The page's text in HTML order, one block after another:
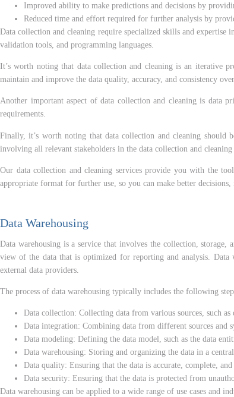
Improved ability to make predictions and decisions by
Reduced time and effort required for further analysis by
Data collection and cleaning require specialized skills and expertise
validation tools, and programming languages.
It’s worth noting that data collection and cleaning is an iterative
maintain and improve the data quality, accuracy, and consistency
Another important aspect of data collection and cleaning is data
requirements.
Finally, it’s worth noting that data collection and cleaning should
involving all relevant stakeholders in the data collection and cleaning
Our data collection and cleaning services provide you with the
appropriate format for further use, so you can make better
Data Warehousing
Data warehousing is a service that involves the collection,
view of the data that is optimized for reporting and analysis. Data
external data providers.
The process of data warehousing typically includes the following
Data collection: Collecting data from various sources, such as
Data integration: Combining data from different sources and
Data modeling: Defining the data model, such as the data
Data warehousing: Storing and organizing the data in a
Data quality: Ensuring that the data is accurate, complete,
Data security: Ensuring that the data is protected from
Data warehousing can be applied to a wide range of use cases and